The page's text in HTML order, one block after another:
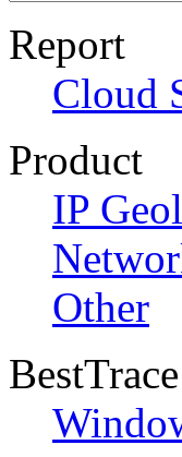
Report
Cloud
Product
IP
Other
BestTrace